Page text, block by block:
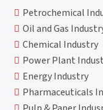
Petrochemical
Oil and Gas
Chemical Industry
Power Plant
Energy Industry
Pharmaceuticals